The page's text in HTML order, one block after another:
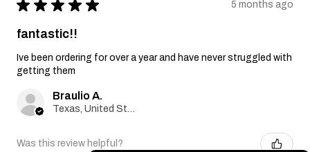
★ ★ ★ ★ ★ 5 months ago
fantastic!!
Ive been ordering for over a year and have never struggled with
getting them
Braulio A.
Was this review helpful?